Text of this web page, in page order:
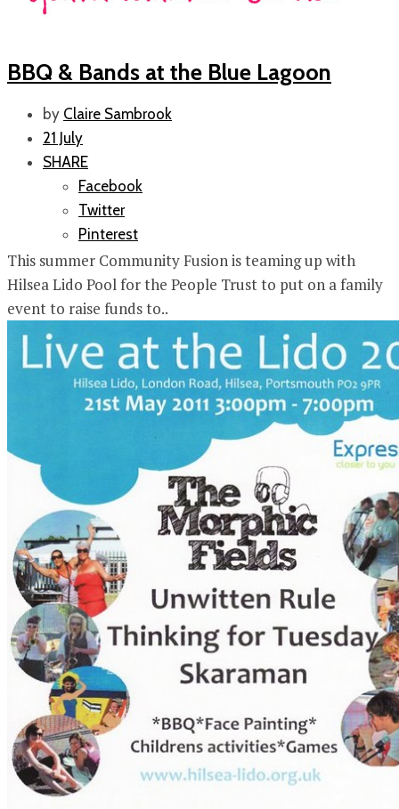
BBQ & Bands at the Blue Lagoon
by Claire Sambrook
21 July
SHARE
Facebook
Twitter
Pinterest
This summer Community Fusion is teaming up with
Hilsea Lido Pool for the People Trust to put on a family
event to raise funds to..